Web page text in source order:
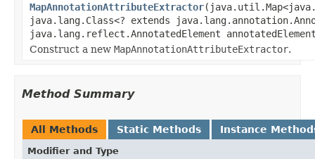
MapAnnotationAttributeExtractor
java.lang.Class<? extends
java.lang.reflect.AnnotatedElement
Construct a new MapAnnotationAttributeExtractor.
Method Summary
All Methods Static Methods Instance
Modifier and Type